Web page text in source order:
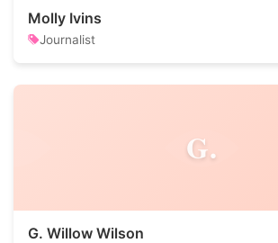
Molly Ivins
Journalist
G.
G. Willow Wilson